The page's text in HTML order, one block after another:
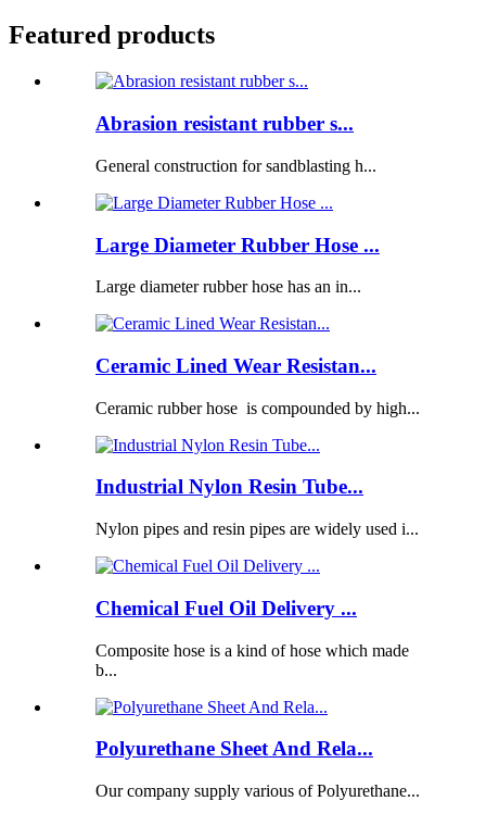
Featured products
Abrasion resistant rubber s...
General construction for sandblasting h...
Large Diameter Rubber Hose ...
Large diameter rubber hose has an in...
Ceramic Lined Wear Resistan...
Ceramic rubber hose is compounded by high...
Industrial Nylon Resin Tube...
Nylon pipes and resin pipes are widely used i...
Chemical Fuel Oil Delivery ...
Composite hose is a kind of hose which made
b...
Polyurethane Sheet And Rela...
Our company supply various of Polyurethane...